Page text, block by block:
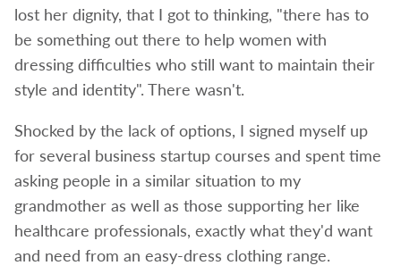
lost her dignity, that I got to thinking, "there has to
be something out there to help women with
dressing difficulties who still want to maintain their
style and identity". There wasn't.
Shocked by the lack of options, I signed myself up
for several business startup courses and spent time
asking people in a similar situation to my
grandmother as well as those supporting her like
healthcare professionals, exactly what they'd want
and need from an easy-dress clothing range.